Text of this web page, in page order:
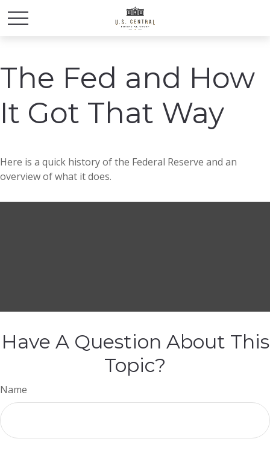
The Fed and How
It Got That Way
Here is a quick history of the Federal Reserve and an
overview of what it does.
Have A Question About This
Topic?
Name